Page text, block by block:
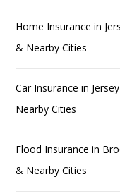
Home Insurance in
& Nearby Cities
Car Insurance in
Nearby Cities
Flood Insurance in
& Nearby Cities